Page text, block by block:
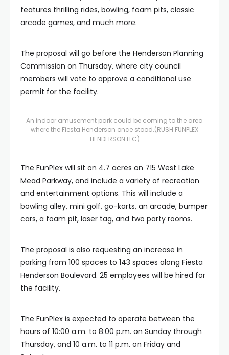
features thrilling rides, bowling, foam pits, classic
arcade games, and much more.
The proposal will go before the Henderson Planning
Commission on Thursday, where city council
members will vote to approve a conditional use
permit for the facility.
An indoor amusement park could be coming to the area
where the Fiesta Henderson once stood.(RUSH FUNPLEX
HENDERSON LLC)
The FunPlex will sit on 4.7 acres on 715 West Lake
Mead Parkway, and include a variety of recreation
and entertainment options. This will include a
bowling alley, mini golf, go-karts, an arcade, bumper
cars, a foam pit, laser tag, and two party rooms.
The proposal is also requesting an increase in
parking from 100 spaces to 143 spaces along Fiesta
Henderson Boulevard. 25 employees will be hired for
the facility.
The FunPlex is expected to operate between the
hours of 10:00 a.m. to 8:00 p.m. on Sunday through
Thursday, and 10 a.m. to 11 p.m. on Friday and